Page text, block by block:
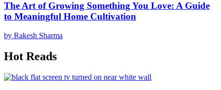
The Art of Growing Something You Love: A Guide
to Meaningful Home Cultivation
by Rakesh Sharma
Hot Reads